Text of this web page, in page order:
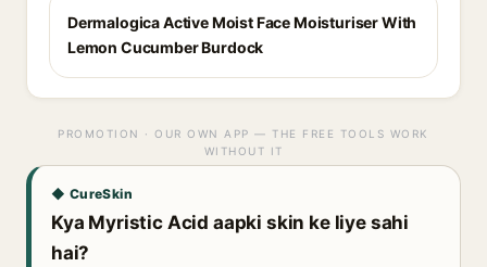
Dermalogica Active Moist Face Moisturiser With
Lemon Cucumber Burdock
PROMOTION · OUR OWN APP — THE FREE TOOLS WORK
WITHOUT IT
◆ CureSkin
Kya Myristic Acid aapki skin ke liye sahi
hai?